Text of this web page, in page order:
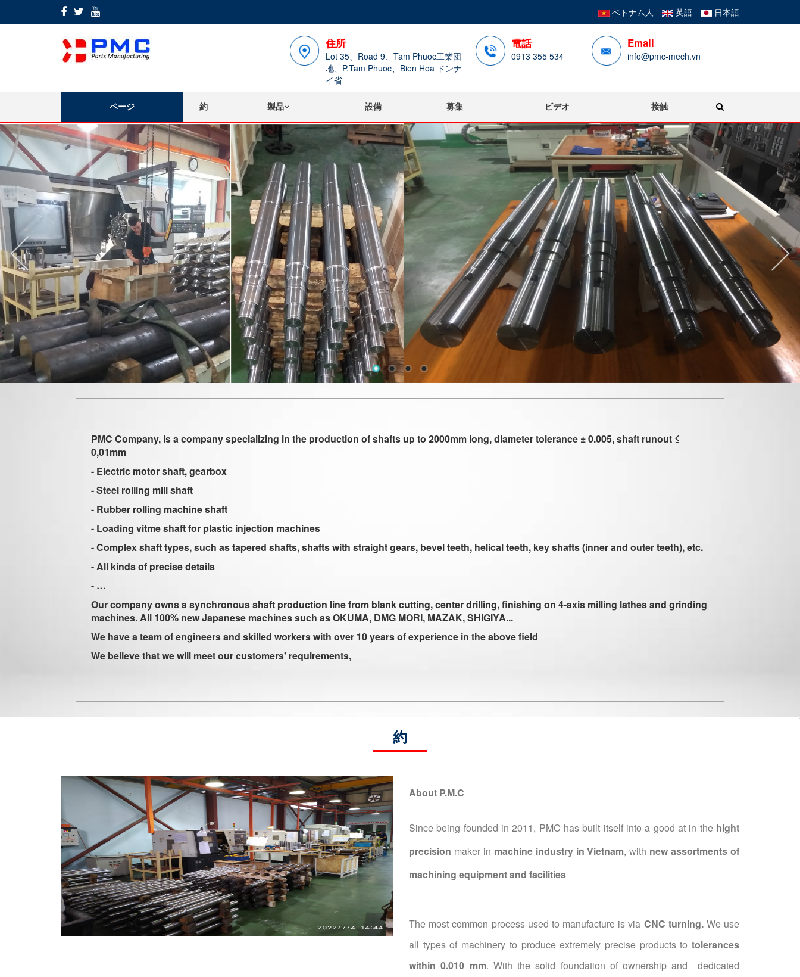
ベトナム人 英語 日本語
住所
Lot 35、Road 9、Tam Phuoc工業団
地、P.Tam Phuoc、Bien Hoa ドンナ
イ省
電話
0913 355 534
Email
info@pmc-mech.vn
ページ 約 製品 設備 募集 ビデオ 接触
PMC Company, is a company specializing in the production of shafts up to 2000mm long, diameter tolerance ± 0.005, shaft runout ≤
0,01mm
- Electric motor shaft, gearbox
- Steel rolling mill shaft
- Rubber rolling machine shaft
- Loading vitme shaft for plastic injection machines
- Complex shaft types, such as tapered shafts, shafts with straight gears, bevel teeth, helical teeth, key shafts (inner and outer teeth), etc.
- All kinds of precise details
- …
Our company owns a synchronous shaft production line from blank cutting, center drilling, finishing on 4-axis milling lathes and grinding
machines. All 100% new Japanese machines such as OKUMA, DMG MORI, MAZAK, SHIGIYA...
We have a team of engineers and skilled workers with over 10 years of experience in the above field
We believe that we will meet our customers' requirements,
約
About P.M.C
Since being founded in 2011, PMC has built itself into a good at in the hight
precision maker in machine industry in Vietnam, with new assortments of
machining equipment and facilities
The most common process used to manufacture is via CNC turning.We use
all types of machinery to produce extremely precise products to tolerances
within 0.010 mm. With the solid foundation of ownership and dedicated